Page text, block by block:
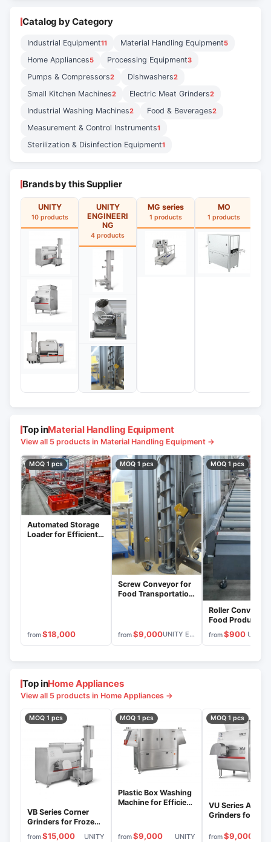
Catalog by Category
Industrial Equipment11 Material Handling Equipment5
Home Appliances5 Processing Equipment3
Pumps & Compressors2 Dishwashers2
Small Kitchen Machines2 Electric Meat Grinders2
Industrial Washing Machines2 Food & Beverages2
Measurement & Control Instruments1
Sterilization & Disinfection Equipment1
Brands by this Supplier
UNITY
10 products
UNITY
ENGINEERI
NG
4 products
MG series
1 products
MO
1 products
Top inMaterial Handling Equipment
View all 5 products in Material Handling Equipment →
MOQ 1 pcs
Automated Storage
Loader for Efficient
from$18,000
MOQ 1 pcs
Screw Conveyor for
Food Transportation
from$9,000 UNITY ENGINEERING
MOQ 1 pcs
Roller
Food Product
Transportation,
Open or
from$900
Top inHome Appliances
View all 5 products in Home Appliances →
MOQ 1 pcs
VB Series Corner
Grinders for Frozen
and Fresh Meat
from$15,000 UNITY
MOQ 1 pcs
Plastic Box Washing
Machine for Efficient
from$9,000 UNITY
MOQ 1 pcs
VU Series
Grinders for
from$9,000